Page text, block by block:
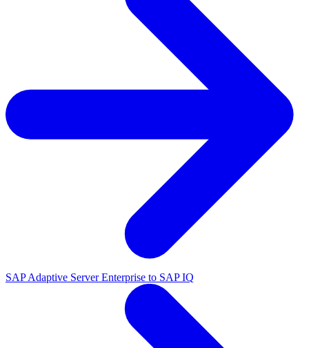
SAP Adaptive Server Enterprise to SAP IQ